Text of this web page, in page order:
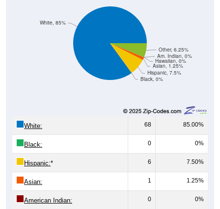
Black, 0%
Hispanic, 7.5%
Asian, 1.25%
Hawaiian, 0%
Am. Indian, 0%
Other, 6.25%
White, 85%
White: 68 85.00%
Black: 0 0%
Hispanic:* 6 7.50%
Asian: 1 1.25%
American Indian: 0 0%